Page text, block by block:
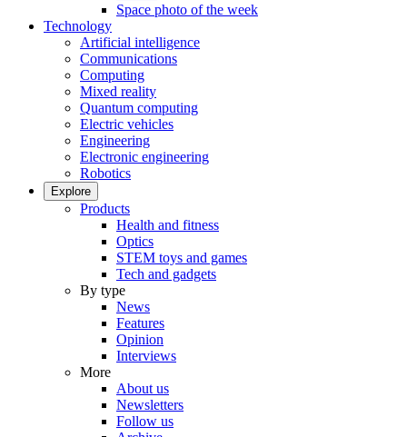
Space photo of the week
Technology
Artificial intelligence
Communications
Computing
Mixed reality
Quantum computing
Electric vehicles
Engineering
Electronic engineering
Robotics
Explore
Products
Health and fitness
Optics
STEM toys and games
Tech and gadgets
By type
News
Features
Opinion
Interviews
More
About us
Newsletters
Follow us